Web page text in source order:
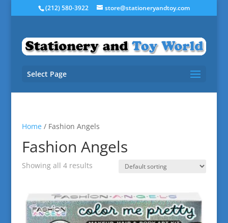
(212) 580-3922 store@stationeryandtoy.com
Select Page
Home/ Fashion Angels
Fashion Angels
Showing all 4 results